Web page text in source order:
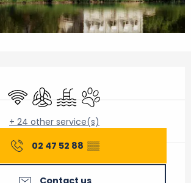
Wifi Air conditioning
Swimming pool
Animals accepted
+ 24 other service(s)
02 47 52 88 ▒▒
Contact us